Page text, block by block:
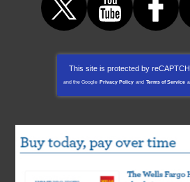
This site is protected by
and the Google Privacy Policy and Terms of Service